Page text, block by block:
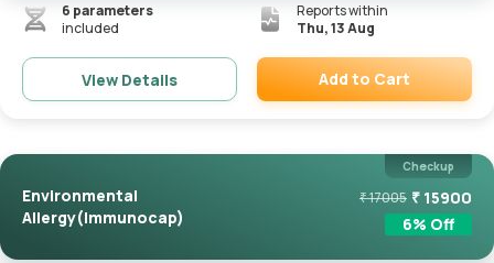
6 parameters
included
Reports within
Thu, 13 Aug
View Details Add to Cart
Checkup
Environmental
Allergy(Immunocap)
₹17005 ₹ 15900
6% Off